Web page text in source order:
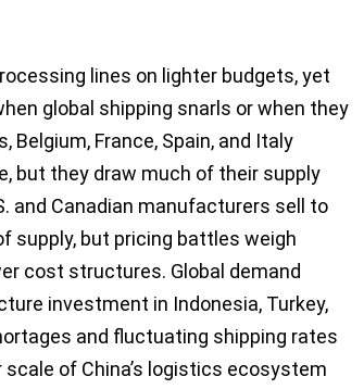
lines on lighter budgets, yet
global shipping snarls or when they
France, Spain, and Italy
but they draw much of their supply
and Canadian manufacturers sell to
supply, but pricing battles weigh
cost structures. Global demand
investment in Indonesia, Turkey,
and fluctuating shipping rates
of China’s logistics ecosystem